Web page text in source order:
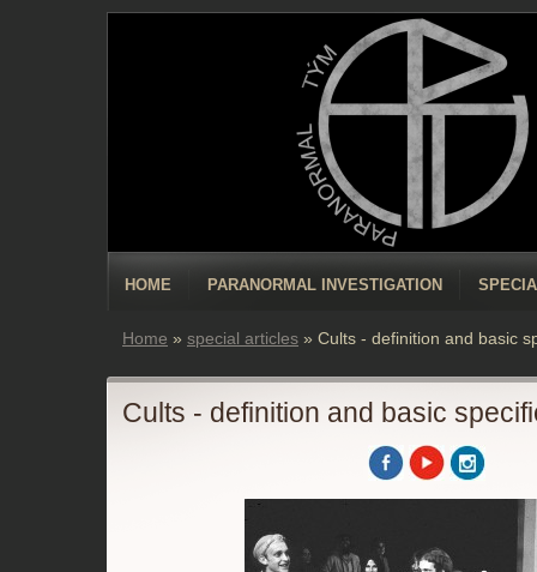
HOME PARANORMAL INVESTIGATION
Home » special articles » Cults - definition and basic
Cults - definition and basic